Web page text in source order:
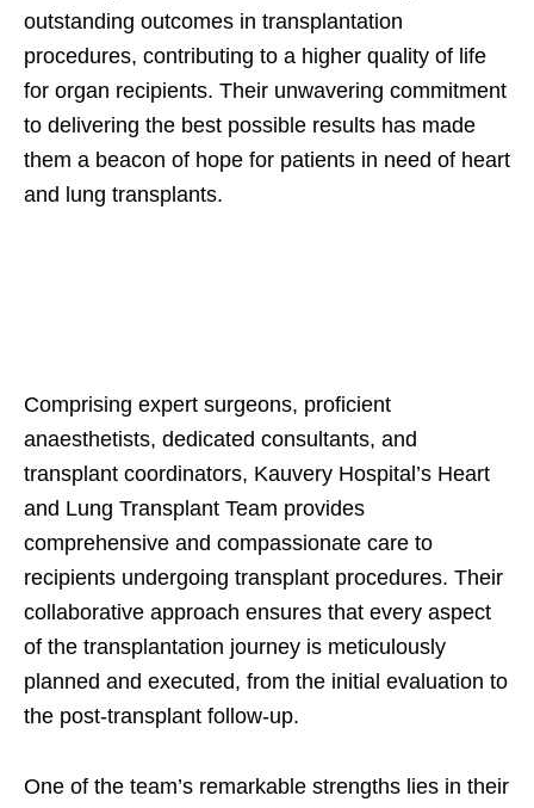
outstanding outcomes in transplantation
procedures, contributing to a higher quality of life
for organ recipients. Their unwavering commitment
to delivering the best possible results has made
them a beacon of hope for patients in need of heart
and lung transplants.
Comprising expert surgeons, proficient
anaesthetists, dedicated consultants, and
transplant coordinators, Kauvery Hospital’s Heart
and Lung Transplant Team provides
comprehensive and compassionate care to
recipients undergoing transplant procedures. Their
collaborative approach ensures that every aspect
of the transplantation journey is meticulously
planned and executed, from the initial evaluation to
the post-transplant follow-up.
One of the team’s remarkable strengths lies in their